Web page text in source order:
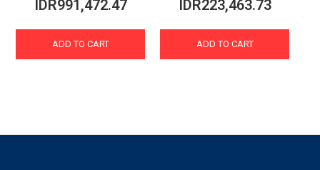
IDR991,472.47
ADD TO CART
IDR223,463.73
ADD TO CART